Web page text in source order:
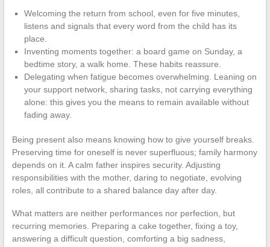
Welcoming the return from school, even for five minutes,
listens and signals that every word from the child has its
place.
Inventing moments together: a board game on Sunday, a
bedtime story, a walk home. These habits reassure.
Delegating when fatigue becomes overwhelming. Leaning on
your support network, sharing tasks, not carrying everything
alone: this gives you the means to remain available without
fading away.
Being present also means knowing how to give yourself breaks.
Preserving time for oneself is never superfluous; family harmony
depends on it. A calm father inspires security. Adjusting
responsibilities with the mother, daring to negotiate, evolving
roles, all contribute to a shared balance day after day.
What matters are neither performances nor perfection, but
recurring memories. Preparing a cake together, fixing a toy,
answering a difficult question, comforting a big sadness,